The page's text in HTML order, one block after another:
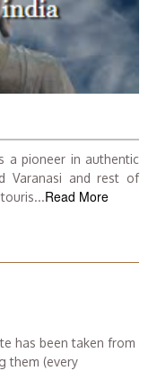
a pioneer in authentic
Varanasi and rest of
Read More
has been taken from
them (every